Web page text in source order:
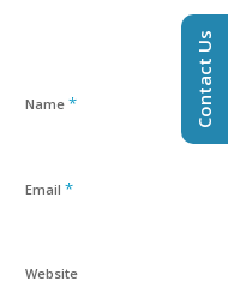
Name *
Email *
Website
Contact Us